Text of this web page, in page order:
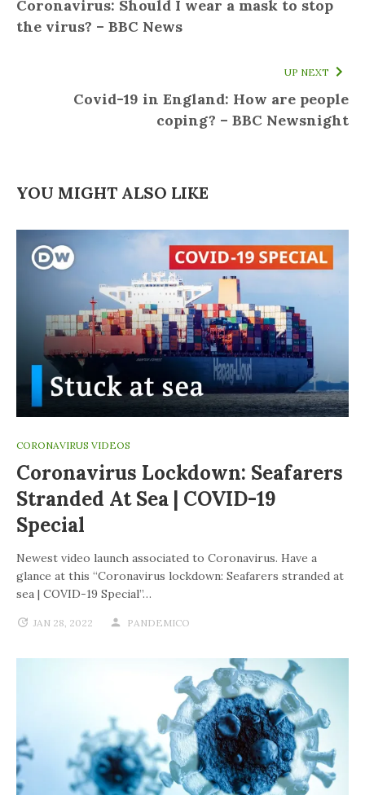
Coronavirus: Should I wear a mask to stop
the virus? – BBC News
UP NEXT
Covid-19 in England: How are people
coping? – BBC Newsnight
YOU MIGHT ALSO LIKE
CORONAVIRUS VIDEOS
Coronavirus Lockdown: Seafarers
Stranded At Sea | COVID-19
Special
Newest video launch associated to Coronavirus. Have a
glance at this “Coronavirus lockdown: Seafarers stranded at
sea | COVID-19 Special”…
JAN 28, 2022 PANDEMICO